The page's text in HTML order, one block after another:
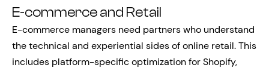
E-commerce and Retail
E-commerce managers need partners who understand
the technical and experiential sides of online retail. This
includes platform-specific optimization for Shopify,